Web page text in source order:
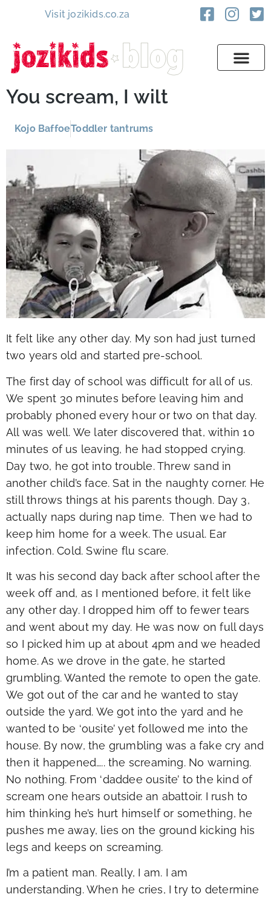
Visit jozikids.co.za
You scream, I wilt
Kojo BaffoeToddler tantrums
It felt like any other day. My son had just turned
two years old and started pre-school.
The first day of school was difficult for all of us.
We spent 30 minutes before leaving him and
probably phoned every hour or two on that day.
All was well. We later discovered that, within 10
minutes of us leaving, he had stopped crying.
Day two, he got into trouble. Threw sand in
another child’s face. Sat in the naughty corner. He
still throws things at his parents though. Day 3,
actually naps during nap time. Then we had to
keep him home for a week. The usual. Ear
infection. Cold. Swine flu scare.
It was his second day back after school after the
week off and, as I mentioned before, it felt like
any other day. I dropped him off to fewer tears
and went about my day. He was now on full days
so I picked him up at about 4pm and we headed
home. As we drove in the gate, he started
grumbling. Wanted the remote to open the gate.
We got out of the car and he wanted to stay
outside the yard. We got into the yard and he
wanted to be ‘ousite’ yet followed me into the
house. By now, the grumbling was a fake cry and
then it happened….. the screaming. No warning.
No nothing. From ‘daddee ousite’ to the kind of
scream one hears outside an abattoir. I rush to
him thinking he’s hurt himself or something, he
pushes me away, lies on the ground kicking his
legs and keeps on screaming.
I’m a patient man. Really, I am. I am
understanding. When he cries, I try to determine